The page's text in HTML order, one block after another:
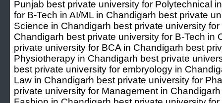
Punjab best private university for Polytechnical
for B-Tech in AI/ML in Chandigarh best private
Science in Chandigarh best private university
Chandigarh best private university for B-Tech in
private university for BCA in Chandigarh best
Physiotherapy in Chandigarh best private
best private university for embryology in
Law in Chandigarh best private university for
private university for Management in